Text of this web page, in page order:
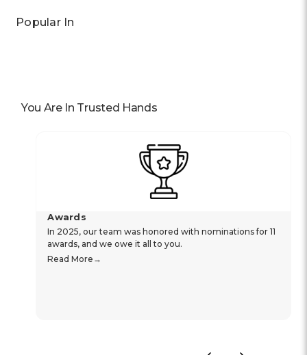
Popular In
You Are In Trusted Hands
Awards
In 2025, our team was honored with nominations for 11
awards, and we owe it all to you.
Read More